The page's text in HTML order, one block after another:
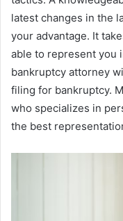
latest changes in the
your advantage. It
able to represent you
bankruptcy attorney
filing for bankruptcy.
who specializes in
the best